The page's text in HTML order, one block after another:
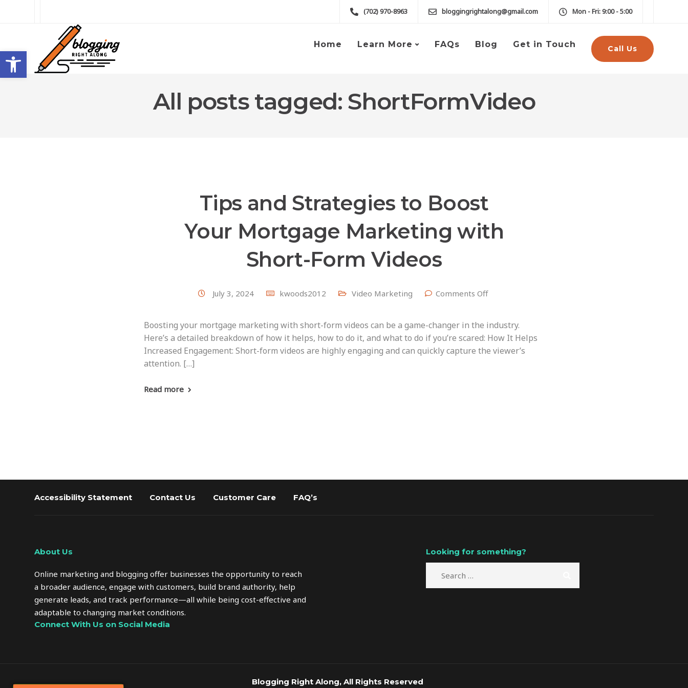
Open toolbar
(702) 970-8963 bloggingrightalong@gmail.com Mon - Fri: 9:00 - 5:00
Home Learn More FAQs Blog Get in Touch Call Us
All posts tagged: ShortFormVideo
Tips and Strategies to Boost
Your Mortgage Marketing with
Short-Form Videos
July 3, 2024 kwoods2012 Video Marketing Comments Off
Boosting your mortgage marketing with short-form videos can be a game-changer in the industry.
Here’s a detailed breakdown of how it helps, how to do it, and what to do if you’re scared: How It Helps
Increased Engagement: Short-form videos are highly engaging and can quickly capture the viewer’s
attention. […]
Read more
Accessibility Statement Contact Us Customer Care FAQ’s
About Us
Online marketing and blogging offer businesses the opportunity to reach
a broader audience, engage with customers, build brand authority, help
generate leads, and track performance—all while being cost-effective and
adaptable to changing market conditions.
Connect With Us on Social Media
Looking for something?
Blogging Right Along, All Rights Reserved